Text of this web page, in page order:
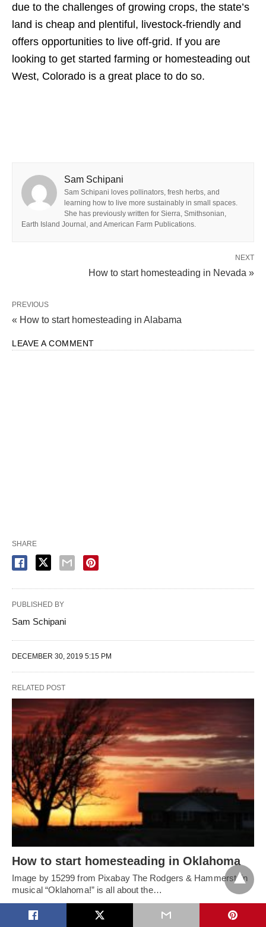
due to the challenges of growing crops, the state’s
land is cheap and plentiful, livestock-friendly and
offers opportunities to live off-grid. If you are
looking to get started farming or homesteading out
West, Colorado is a great place to do so.
Sam Schipani
Sam Schipani loves pollinators, fresh herbs, and
learning how to live more sustainably in small spaces.
She has previously written for Sierra, Smithsonian,
Earth Island Journal, and American Farm Publications.
NEXT
How to start homesteading in Nevada »
PREVIOUS
« How to start homesteading in Alabama
LEAVE A COMMENT
SHARE
PUBLISHED BY
Sam Schipani
DECEMBER 30, 2019 5:15 PM
RELATED POST
How to start homesteading in Oklahoma
Image by 15299 from Pixabay The Rodgers & Hammerstein
musical “Oklahoma!” is all about the…